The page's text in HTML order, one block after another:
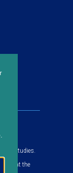
Studies.
laws at the